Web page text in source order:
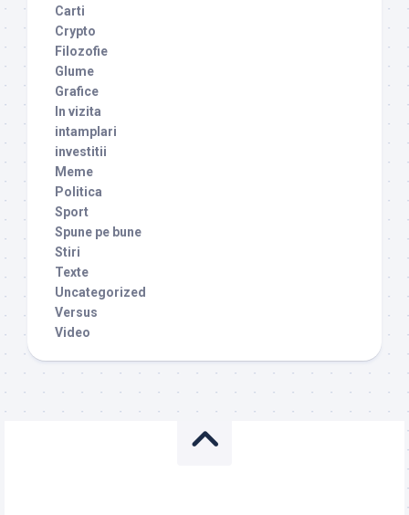
Carti
Crypto
Filozofie
Glume
Grafice
In vizita
intamplari
investitii
Meme
Politica
Sport
Spune pe bune
Stiri
Texte
Uncategorized
Versus
Video